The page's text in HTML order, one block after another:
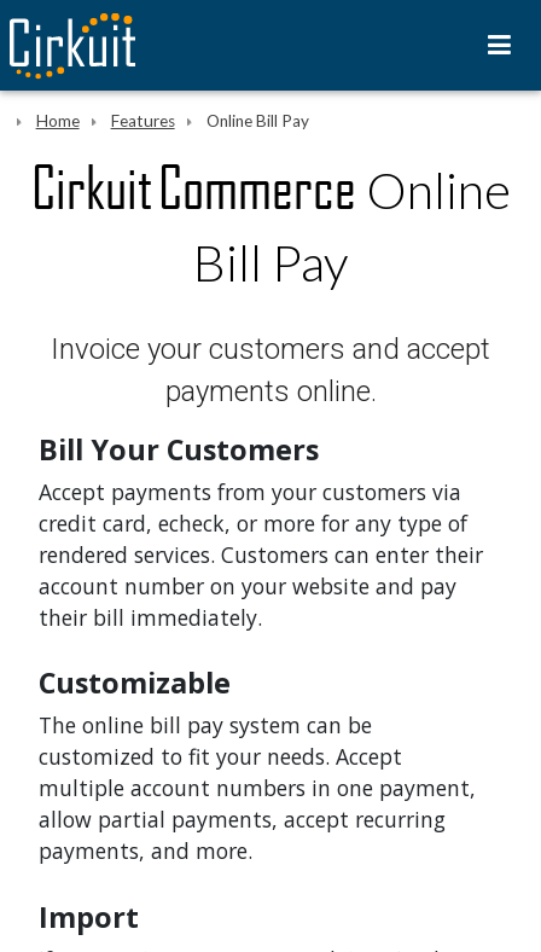
Home Features Online Bill Pay
Cirkuit Commerce Online
Bill Pay
Invoice your customers and accept
payments online.
Bill Your Customers
Accept payments from your customers via
credit card, echeck, or more for any type of
rendered services. Customers can enter their
account number on your website and pay
their bill immediately.
Customizable
The online bill pay system can be
customized to fit your needs. Accept
multiple account numbers in one payment,
allow partial payments, accept recurring
payments, and more.
Import